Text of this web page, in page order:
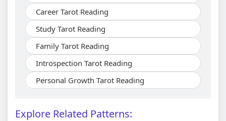
Career Tarot Reading
Study Tarot Reading
Family Tarot Reading
Introspection Tarot Reading
Personal Growth Tarot Reading
Explore Related Patterns: